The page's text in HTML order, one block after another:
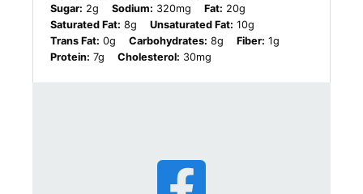
Sugar: 2g Sodium: 320mg Fat: 20g
Saturated Fat: 8g Unsaturated Fat: 10g
Trans Fat: 0g Carbohydrates: 8g Fiber: 1g
Protein: 7g Cholesterol: 30mg